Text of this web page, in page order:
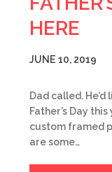
HERE
JUNE 10, 2019
Dad called.
Father’s Day
custom framed
are some…